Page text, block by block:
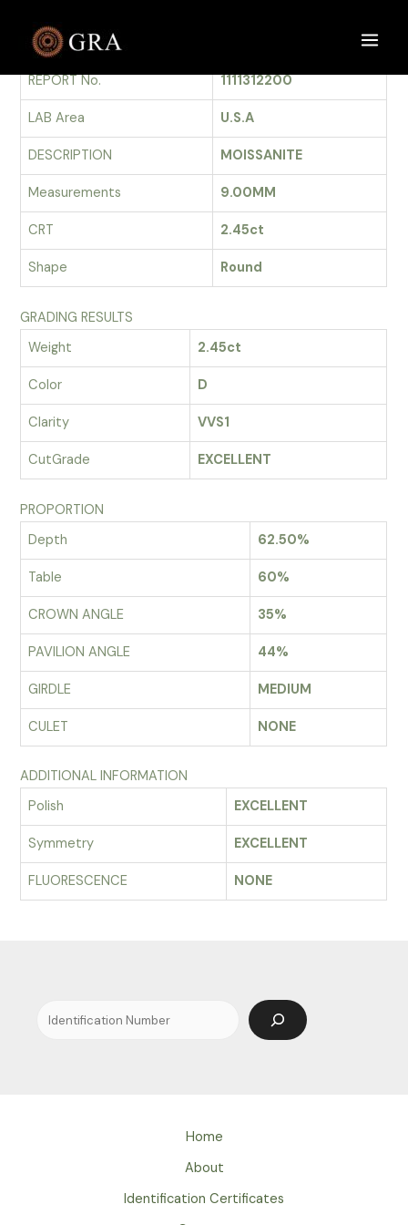
contentGRADING REPORT
REPORT No.
1111312200
LAB Area U.S.A
DESCRIPTION MOISSANITE
Measurements 9.00MM
CRT 2.45ct
Shape Round
GRADING RESULTS
Weight
2.45ct
Color D
Clarity VVS1
CutGrade EXCELLENT
PROPORTION
Depth
62.50%
Table 60%
CROWN ANGLE 35%
PAVILION ANGLE 44%
GIRDLE MEDIUM
CULET NONE
ADDITIONAL INFORMATION
Polish
EXCELLENT
Symmetry EXCELLENT
FLUORESCENCE NONE
Search
Home
About
Identification Certificates